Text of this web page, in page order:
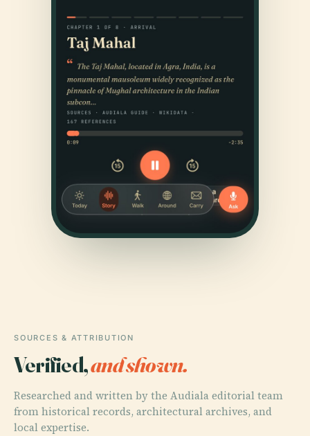
SOURCES & ATTRIBUTION
Verified,and shown.
Researched and written by the Audiala editorial team
from historical records, architectural archives, and
local expertise.